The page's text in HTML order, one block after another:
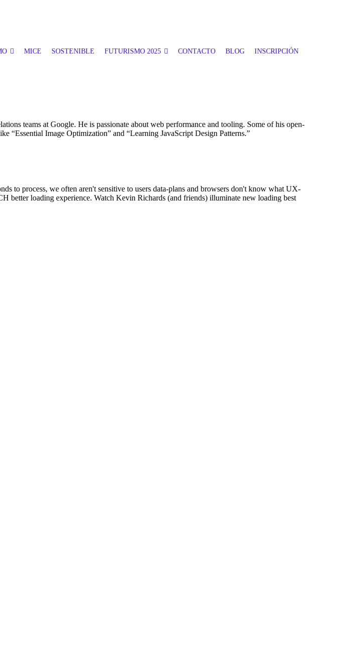
MICE SOSTENIBLE FUTURISMO 2025 CONTACTO BLOG INSCRIPCIÓN
teams at Google. He is passionate about web performance and tooling. Some of his open-
Image Optimization” and “Learning JavaScript Design Patterns.”
to process, we often aren't sensitive to users data-plans and browsers don't know what UX-
better loading experience. Watch Kevin Richards (and friends) illuminate new loading best